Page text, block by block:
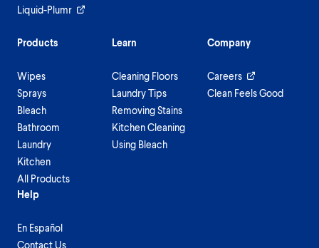
Liquid-Plumr
Products
Wipes
Sprays
Bleach
Bathroom
Laundry
Kitchen
All Products
Learn
Cleaning Floors
Laundry Tips
Removing Stains
Kitchen Cleaning
Using Bleach
Company
Careers
Clean Feels Good
Help
En Español
Contact Us